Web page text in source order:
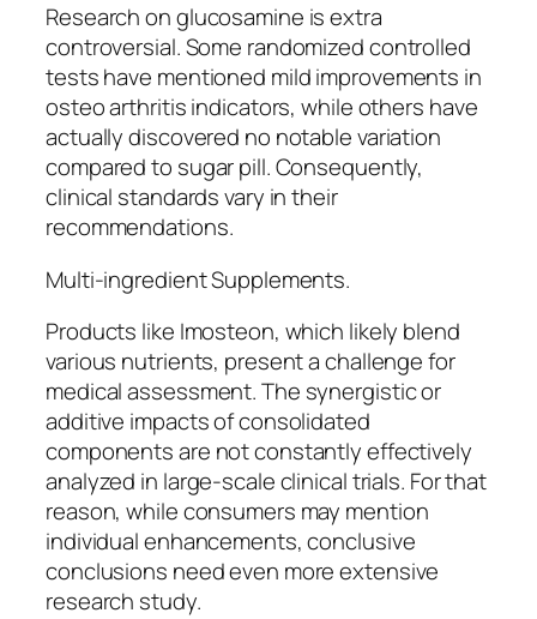
Research on glucosamine is extra
controversial. Some randomized controlled
tests have mentioned mild improvements in
osteo arthritis indicators, while others have
actually discovered no notable variation
compared to sugar pill. Consequently,
clinical standards vary in their
recommendations.
Multi-ingredient Supplements.
Products like Imosteon, which likely blend
various nutrients, present a challenge for
medical assessment. The synergistic or
additive impacts of consolidated
components are not constantly effectively
analyzed in large-scale clinical trials. For that
reason, while consumers may mention
individual enhancements, conclusive
conclusions need even more extensive
research study.